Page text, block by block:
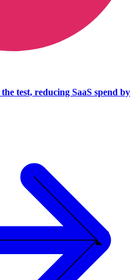
test, reducing SaaS spend by